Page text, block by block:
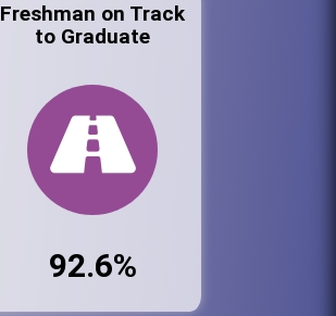
Freshman on Track
to Graduate
92.6%